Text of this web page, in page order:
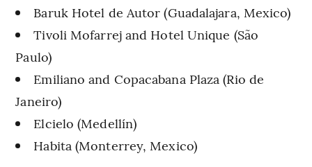
Baruk Hotel de Autor (Guadalajara, Mexico)
Tivoli Mofarrej and Hotel Unique (São
Paulo)
Emiliano and Copacabana Plaza (Rio de
Janeiro)
Elcielo (Medellín)
Habita (Monterrey, Mexico)